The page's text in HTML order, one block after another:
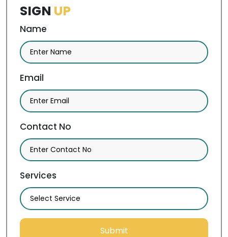
SIGN UP
Name
Email
Contact No
Services
Submit